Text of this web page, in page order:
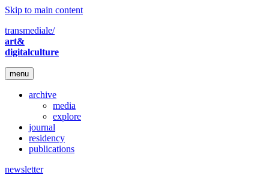
Skip to main content
transmediale/
art&
digitalculture
menu
archive
media
explore
journal
residency
publications
newsletter